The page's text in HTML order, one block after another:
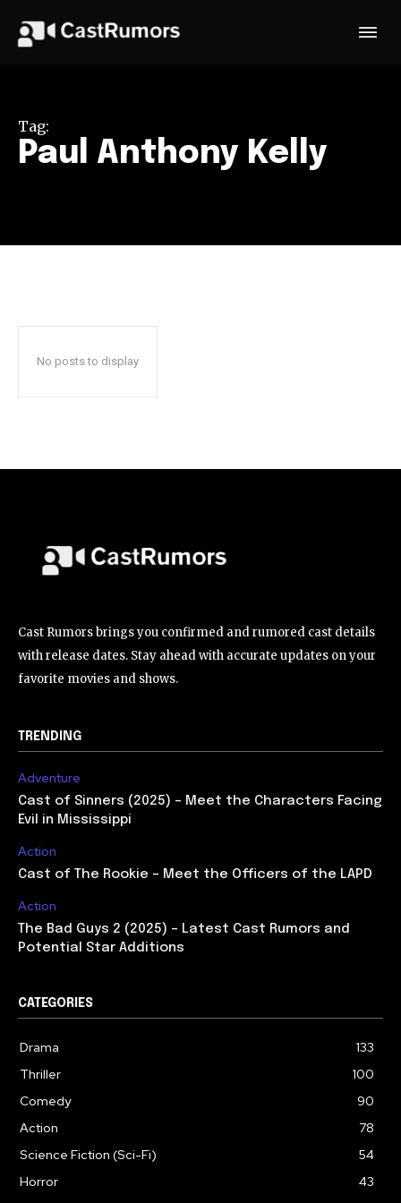
Tag:
Paul Anthony Kelly
No posts to display
Cast Rumors brings you confirmed and rumored cast details
with release dates. Stay ahead with accurate updates on your
favorite movies and shows.
TRENDING
Adventure
Cast of Sinners (2025) – Meet the Characters Facing
Evil in Mississippi
Action
Cast of The Rookie – Meet the Officers of the LAPD
Action
The Bad Guys 2 (2025) – Latest Cast Rumors and
Potential Star Additions
CATEGORIES
Drama
133
Thriller
100
Comedy
90
Action
78
Science Fiction (Sci-Fi)
54
Horror
43